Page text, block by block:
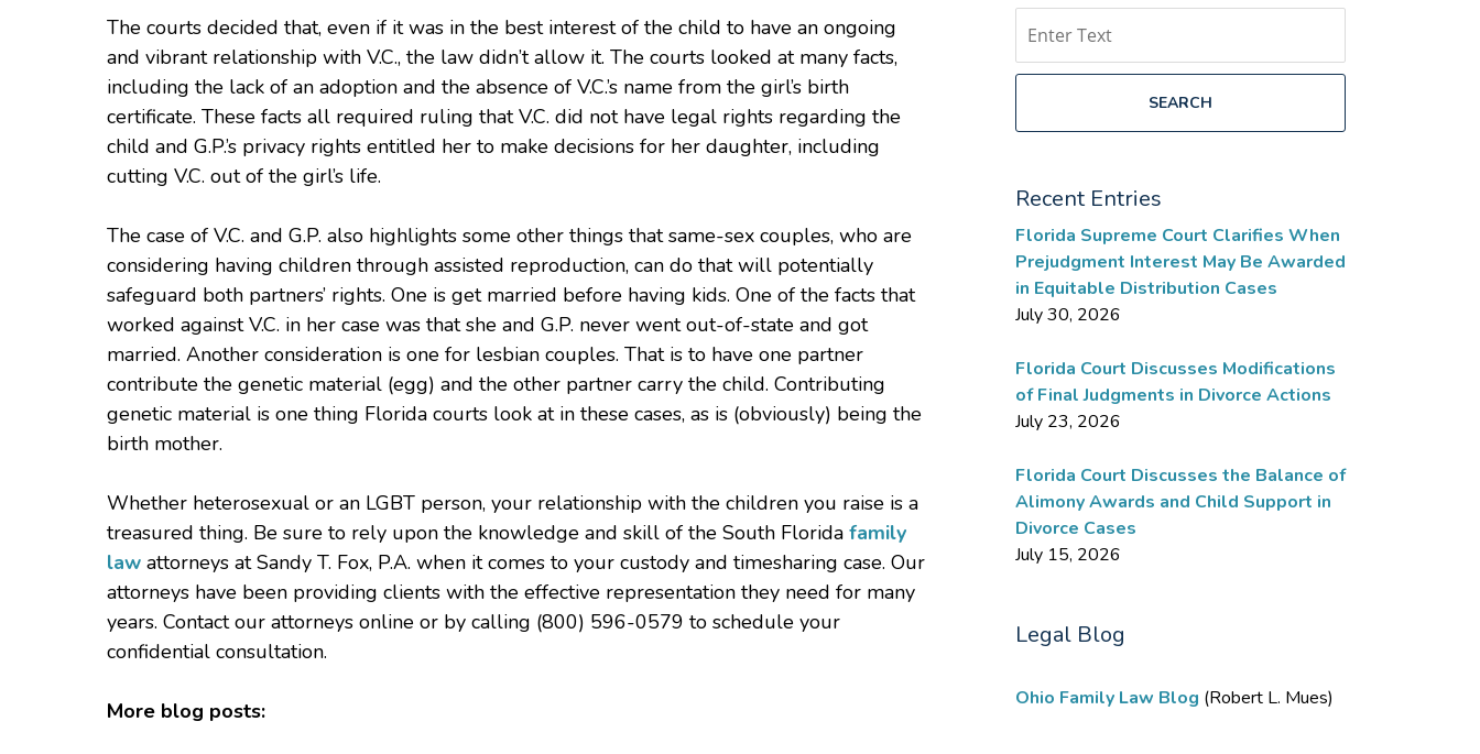
The courts decided that, even if it was in the best interest of the child to have an ongoing
and vibrant relationship with V.C., the law didn’t allow it. The courts looked at many facts,
including the lack of an adoption and the absence of V.C.’s name from the girl’s birth
certificate. These facts all required ruling that V.C. did not have legal rights regarding the
child and G.P.’s privacy rights entitled her to make decisions for her daughter, including
cutting V.C. out of the girl’s life.
The case of V.C. and G.P. also highlights some other things that same-sex couples, who are
considering having children through assisted reproduction, can do that will potentially
safeguard both partners’ rights. One is get married before having kids. One of the facts that
worked against V.C. in her case was that she and G.P. never went out-of-state and got
married. Another consideration is one for lesbian couples. That is to have one partner
contribute the genetic material (egg) and the other partner carry the child. Contributing
genetic material is one thing Florida courts look at in these cases, as is (obviously) being the
birth mother.
Whether heterosexual or an LGBT person, your relationship with the children you raise is a
treasured thing. Be sure to rely upon the knowledge and skill of the South Florida family
law attorneys at Sandy T. Fox, P.A. when it comes to your custody and timesharing case. Our
attorneys have been providing clients with the effective representation they need for many
years. Contact our attorneys online or by calling (800) 596-0579 to schedule your
confidential consultation.
More blog posts:
SEARCH
Recent Entries
Florida Supreme Court Clarifies When
Prejudgment Interest May Be Awarded
in Equitable Distribution Cases
July 30, 2026
Florida Court Discusses Modifications
of Final Judgments in Divorce Actions
July 23, 2026
Florida Court Discusses the Balance of
Alimony Awards and Child Support in
Divorce Cases
July 15, 2026
Legal Blog
Ohio Family Law Blog (Robert L. Mues)